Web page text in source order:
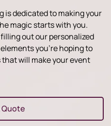
is dedicated to making your
magic starts with you.
out our personalized
you're hoping to
will make your event
Quote